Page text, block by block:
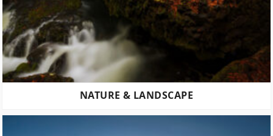
NATURE & LANDSCAPE